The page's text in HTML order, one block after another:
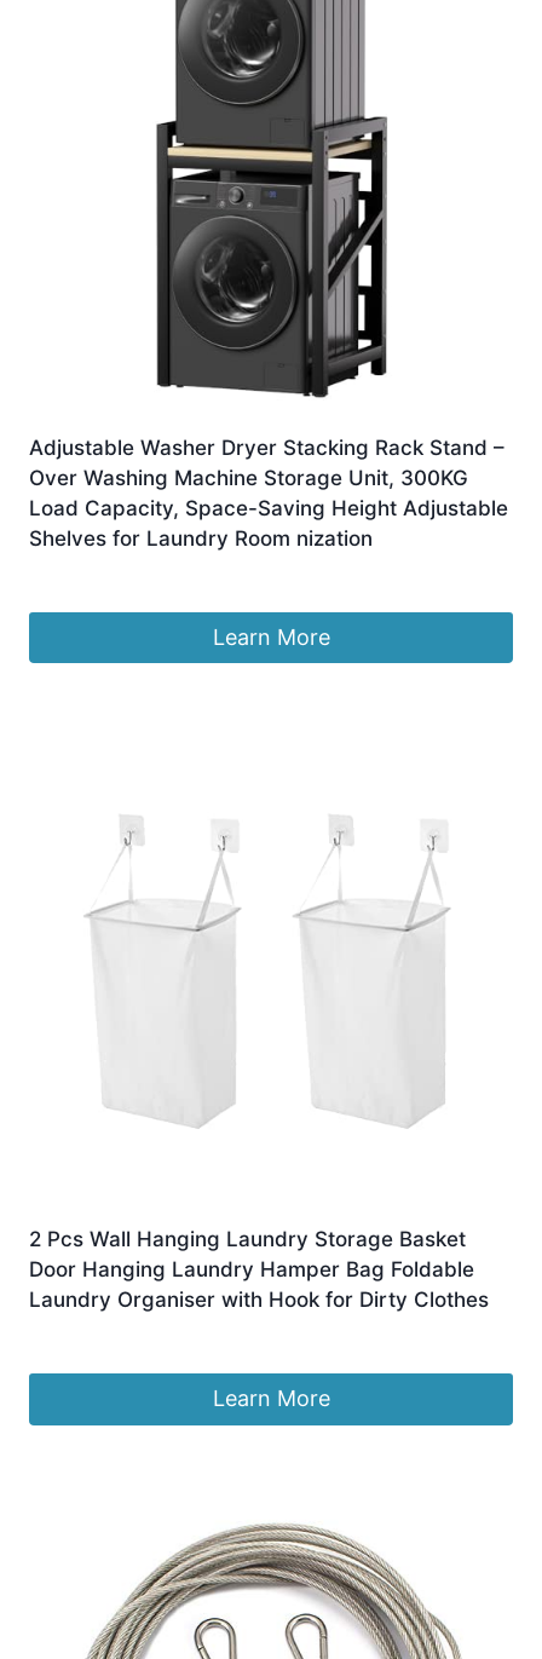
Adjustable Washer Dryer Stacking Rack Stand –
Over Washing Machine Storage Unit, 300KG
Load Capacity, Space-Saving Height Adjustable
Shelves for Laundry Room nization
Learn More
2 Pcs Wall Hanging Laundry Storage Basket
Door Hanging Laundry Hamper Bag Foldable
Laundry Organiser with Hook for Dirty Clothes
Learn More